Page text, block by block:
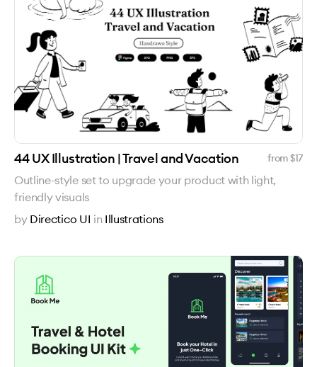
44 UX Illustration | Travel and Vacation from $17
Outline-style set to upgrade your product with light,
friendly visuals
by Directico UI in Illustrations